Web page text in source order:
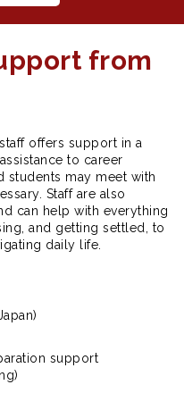
from
offers support in a
to career
students may meet with
Staff are also
can help with everything
and getting settled, to
daily life.
support